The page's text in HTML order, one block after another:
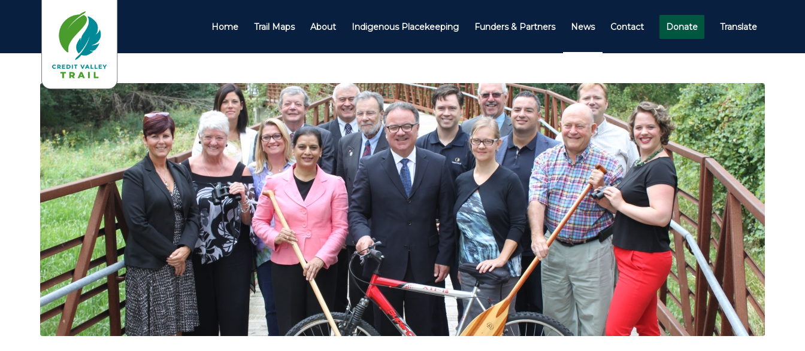
Home Trail Maps About Indigenous Placekeeping Funders & Partners News Contact Donate Translate